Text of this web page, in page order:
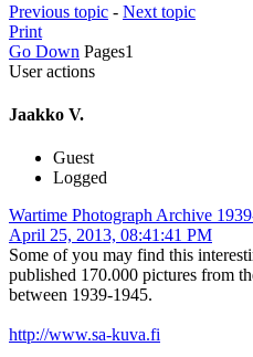
Previous topic - Next topic
Print
Go Down Pages1
User actions
Jaakko V.
Guest
Logged
Wartime Photograph Archive
April 25, 2013, 08:41:41 PM
Some of you may find this
published 170.000 pictures from
between 1939-1945.
http://www.sa-kuva.fi